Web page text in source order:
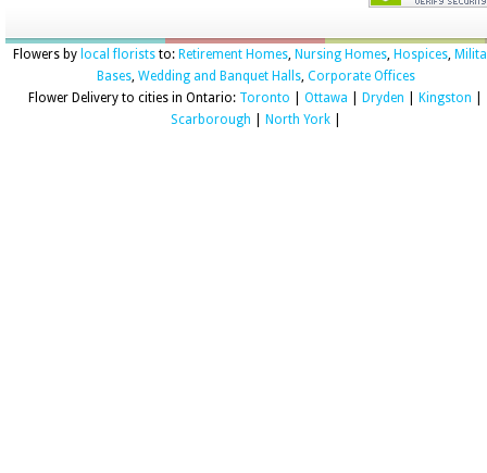
Flowers by local floriststo: Retirement Homes, Nursing Homes, Hospices,
Bases, Wedding and Banquet Halls, Corporate Offices
Flower Delivery to cities in Ontario: Toronto Ottawa Dryden Kingston
Scarborough
North York|